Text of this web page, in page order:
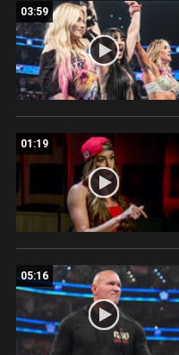
03:59
01:19
05:16